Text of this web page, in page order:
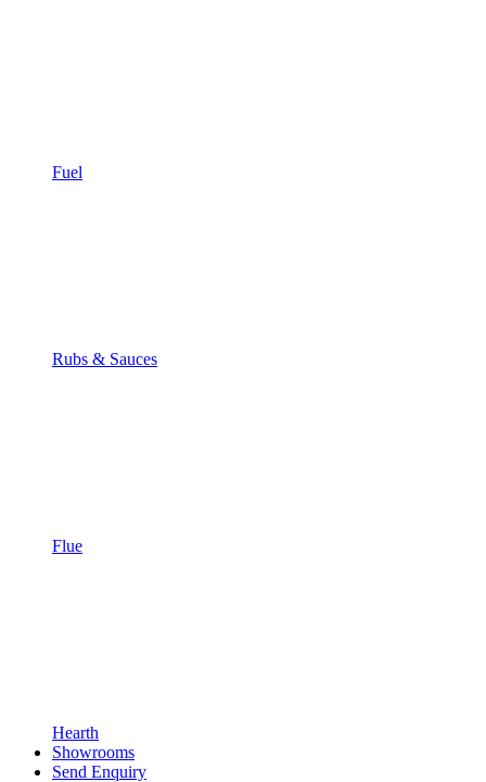
Fuel
Rubs & Sauces
Flue
Hearth
Showrooms
Send Enquiry